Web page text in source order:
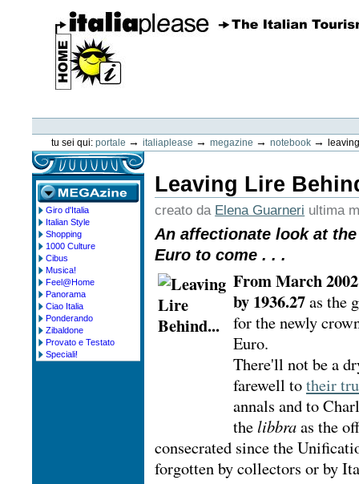
contenuti.
Spostati
navigazione
personali
tu sei qui: portale → italiaplease → megazine → notebook →
megazine
Giro d'Italia
Italian Style
Shopping
1000 Culture
Cibus
Musica!
Feel@Home
Panorama
Ciao Italia
Ponderando
Zibaldone
Provato e Testato
Speciali!
Leaving Lire
creato da Elena Guarneri ultima
An affectionate look at
Euro to come . . .
From March
by 1936.27as the
for the newly
Euro.
There'll not be a
farewell totheir
annals and to
thelibbraas the
consecrated since the
forgotten by collectors or by